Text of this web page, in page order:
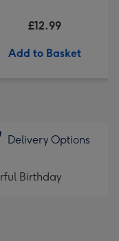
£12.99
Add to Basket
Delivery Options
Birthday